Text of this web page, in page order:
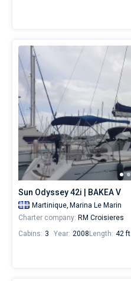
Sun Odyssey 42i | BAKEA V
Martinique, Marina Le Marin
Charter company: RM Croisieres
Cabins: 3 Year: 2008 Length: 42 ft